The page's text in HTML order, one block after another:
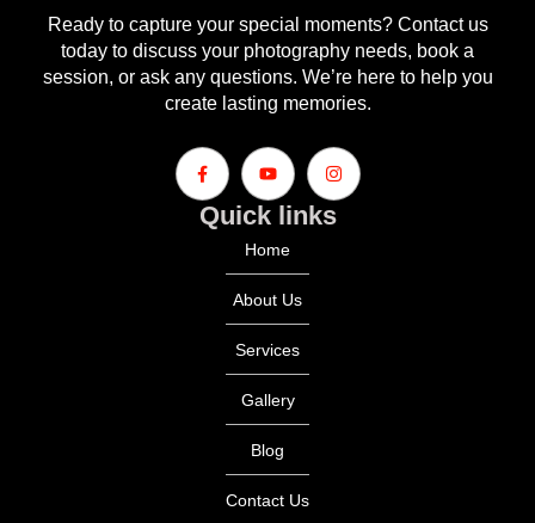
Quick links
Home
About Us
Services
Gallery
Blog
Contact Us
Ready to capture your special moments? Contact us
today to discuss your photography needs, book a
session, or ask any questions. We’re here to help you
create lasting memories.